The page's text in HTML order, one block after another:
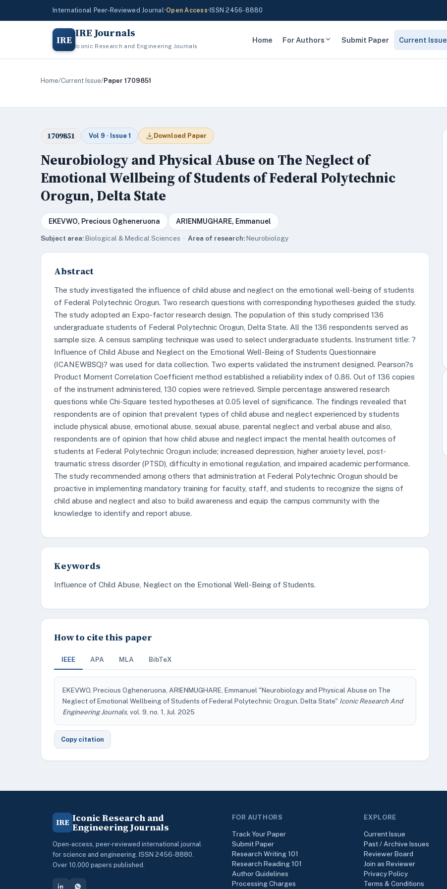
International Peer-Reviewed Journal•Open Access• ISSN 2456-8880
IRE IRE Journals
Iconic Research and Engineering Journals
Home For Authors Submit Paper Current Issue
Home/Current Issue/Paper 1709851
1709851 Vol 9 · Issue 1 Download Paper
Neurobiology and Physical Abuse on The Neglect of
Emotional Wellbeing of Students of Federal Polytechnic
Orogun, Delta State
EKEVWO, Precious Ogheneruona ARIENMUGHARE, Emmanuel
Subject area:Biological & Medical Sciences · Area of research:Neurobiology
Abstract
The study investigated the influence of child abuse and neglect on the emotional well-being of students
of Federal Polytechnic Orogun. Two research questions with corresponding hypotheses guided the study.
The study adopted an Expo-factor research design. The population of this study comprised 136
undergraduate students of Federal Polytechnic Orogun, Delta State. All the 136 respondents served as
sample size. A census sampling technique was used to select undergraduate students. Instrument title: ?
Influence of Child Abuse and Neglect on the Emotional Well-Being of Students Questionnaire
(ICANEWBSQ)? was used for data collection. Two experts validated the instrument designed. Pearson?s
Product Moment Correlation Coefficient method established a reliability index of 0.86. Out of 136 copies
of the instrument administered, 130 copies were retrieved. Simple percentage answered research
questions while Chi-Square tested hypotheses at 0.05 level of significance. The findings revealed that
respondents are of opinion that prevalent types of child abuse and neglect experienced by students
include physical abuse, emotional abuse, sexual abuse, parental neglect and verbal abuse and also,
respondents are of opinion that how child abuse and neglect impact the mental health outcomes of
students at Federal Polytechnic Orogun include; increased depression, higher anxiety level, post-
traumatic stress disorder (PTSD), difficulty in emotional regulation, and impaired academic performance.
The study recommended among others that administration at Federal Polytechnic Orogun should be
proactive in implementing mandatory training for faculty, staff, and students to recognize the signs of
child abuse and neglect and also to build awareness and equip the campus community with the
knowledge to identify and report abuse.
Keywords
Influence of Child Abuse, Neglect on the Emotional Well-Being of Students.
How to cite this paper
IEEE APA MLA BibTeX
EKEVWO, Precious Ogheneruona, ARIENMUGHARE, Emmanuel "Neurobiology and Physical Abuse on The
Neglect of Emotional Wellbeing of Students of Federal Polytechnic Orogun, Delta State" Iconic Research And
Engineering Journals, vol. 9, no. 1, Jul. 2025
Copy citation
IRE Iconic Research and
Engineering Journals
Open-access, peer-reviewed international journal
for science and engineering. ISSN 2456-8880.
Over 10,000 papers published.
FOR AUTHORS
Track Your Paper
Submit Paper
Research Writing 101
Research Reading 101
Author Guidelines
Processing Charges
EXPLORE
Current Issue
Past / Archive Issues
Reviewer Board
Join as Reviewer
Privacy Policy
Terms & Conditions